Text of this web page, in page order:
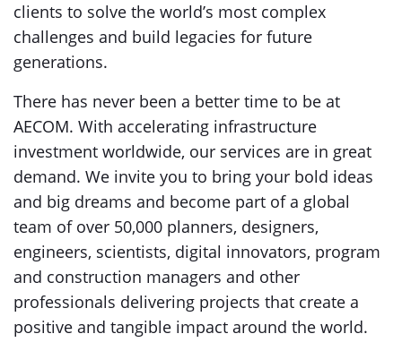
clients to solve the world’s most complex
challenges and build legacies for future
generations.
There has never been a better time to be at
AECOM. With accelerating infrastructure
investment worldwide, our services are in great
demand. We invite you to bring your bold ideas
and big dreams and become part of a global
team of over 50,000 planners, designers,
engineers, scientists, digital innovators, program
and construction managers and other
professionals delivering projects that create a
positive and tangible impact around the world.